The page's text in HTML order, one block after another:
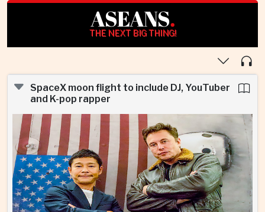
ASEANS.
THE NEXT BIG THING!
SpaceX moon flight to include DJ, YouTuber
and K-pop rapper